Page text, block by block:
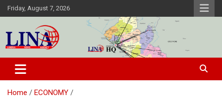
Skip
to
Friday, August 7, 2026
Liberia News Agency
Home
ECONOMY